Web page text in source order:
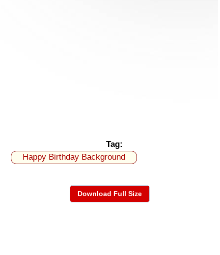
Tag:
Happy Birthday Background
Download Full Size